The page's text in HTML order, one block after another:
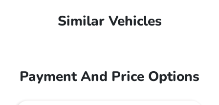
Similar Vehicles
Payment And Price Options